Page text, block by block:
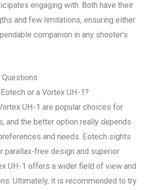
engaging with. Both have their
and few limitations, ensuring either
companion in any shooter’s
or a Vortex UH-1?
UH-1 are popular choices for
and the better option really depends
and needs. Eotech sights
parallax-free design and superior
UH-1 offers a wider field of view and
Ultimately, it is recommended to try